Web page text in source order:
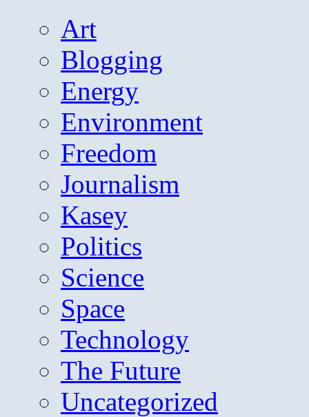
Art
Blogging
Energy
Environment
Freedom
Journalism
Kasey
Politics
Science
Space
Technology
The Future
Uncategorized